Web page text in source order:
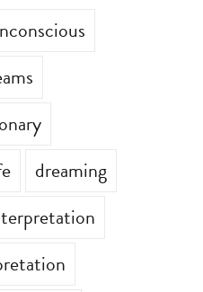
July 13th
dreaming